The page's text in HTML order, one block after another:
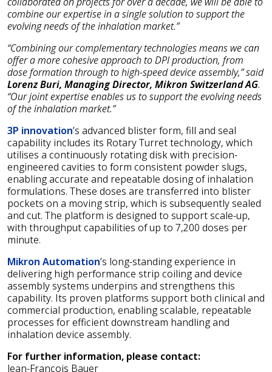
combine our expertise in a single solution to support the
evolving needs of the inhalation market.”
“Combining our complementary technologies means we can
offer a more cohesive approach to DPI production, from
dose formation through to high-speed device assembly,” said
Lorenz Buri, Managing Director, Mikron Switzerland AG.
“Our joint expertise enables us to support the evolving needs
of the inhalation market.”
3P innovation’s advanced blister form, fill and seal
capability includes its Rotary Turret technology, which
utilises a continuously rotating disk with precision-
engineered cavities to form consistent powder slugs,
enabling accurate and repeatable dosing of inhalation
formulations. These doses are transferred into blister
pockets on a moving strip, which is subsequently sealed
and cut. The platform is designed to support scale-up,
with throughput capabilities of up to 7,200 doses per
minute.
Mikron Automation’s long-standing experience in
delivering high performance strip coiling and device
assembly systems underpins and strengthens this
capability. Its proven platforms support both clinical and
commercial production, enabling scalable, repeatable
processes for efficient downstream handling and
inhalation device assembly.
For further information, please contact:
Jean-François Bauer